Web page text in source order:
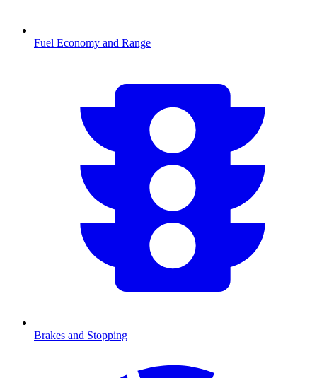
Fuel Economy and Range
Brakes and Stopping